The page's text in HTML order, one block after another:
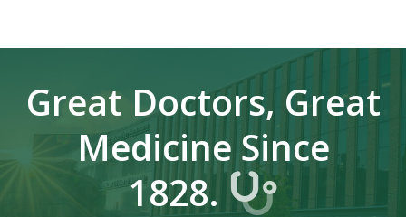
Great Doctors, Great
Medicine Since
1828.